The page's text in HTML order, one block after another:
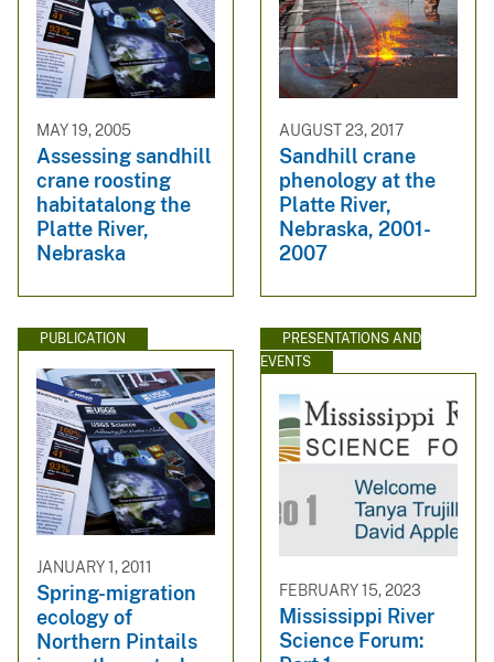
MAY 19, 2005
Assessing sandhill
crane roosting
habitatalong the
Platte River,
Nebraska
AUGUST 23, 2017
Sandhill crane
phenology at the
Platte River,
Nebraska, 2001-
2007
PUBLICATION
JANUARY 1, 2011
Spring-migration
ecology of
Northern Pintails
PRESENTATIONS AND
EVENTS
FEBRUARY 15, 2023
Mississippi River
Science Forum: